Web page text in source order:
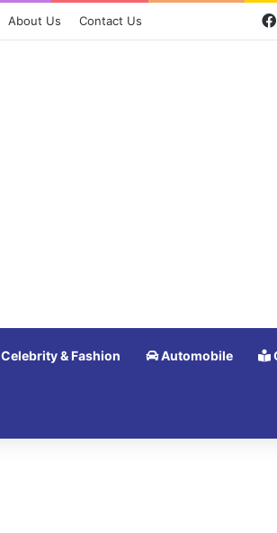
About Us Contact Us
Celebrity & Fashion Automobile